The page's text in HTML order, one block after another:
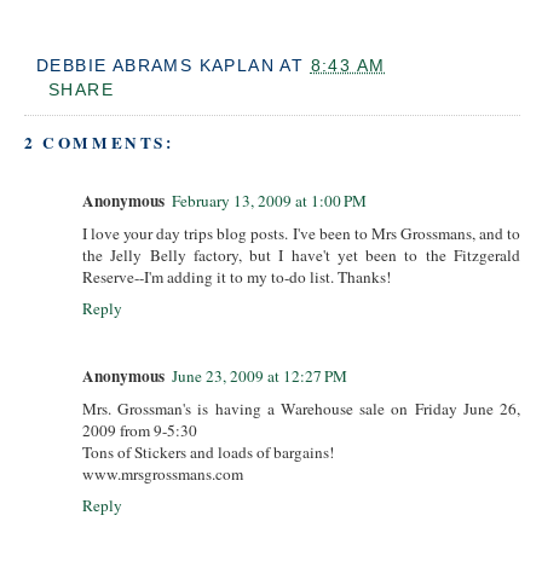
DEBBIE ABRAMS KAPLAN AT 8:43 AM
SHARE
2 COMMENTS:
Anonymous February 13, 2009 at 1:00 PM
I love your day trips blog posts. I've been to Mrs Grossmans, and to
the Jelly Belly factory, but I have't yet been to the Fitzgerald
Reserve--I'm adding it to my to-do list. Thanks!
Reply
Anonymous June 23, 2009 at 12:27 PM
Mrs. Grossman's is having a Warehouse sale on Friday June 26,
2009 from 9-5:30
Tons of Stickers and loads of bargains!
www.mrsgrossmans.com
Reply